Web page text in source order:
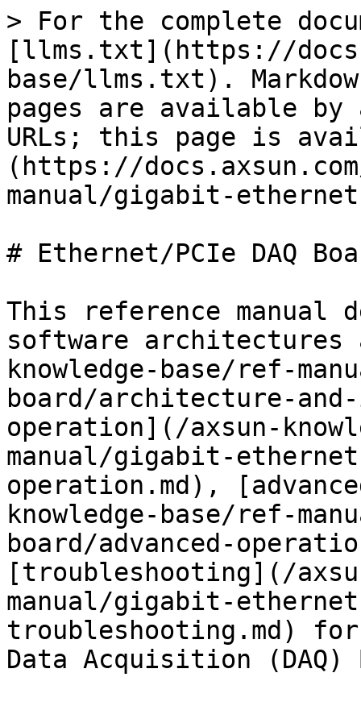
> For the complete
[llms.txt](https://
base/llms.txt).
pages are available by
URLs; this page is
(https://
manual/gigabit-
# Ethernet/PCIe DAQ
This reference manual
software
knowledge-base/ref-
board/architecture-
operation](/axsun-
manual/gigabit-
operation.md),
knowledge-base/ref-
board/advanced-
[troubleshooting](/
manual/gigabit-
troubleshooting.md)
Data Acquisition (DAQ)